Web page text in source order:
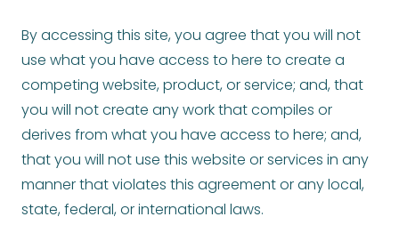
By accessing this site, you agree that you will not
use what you have access to here to create a
competing website, product, or service; and, that
you will not create any work that compiles or
derives from what you have access to here; and,
that you will not use this website or services in any
manner that violates this agreement or any local,
state, federal, or international laws.